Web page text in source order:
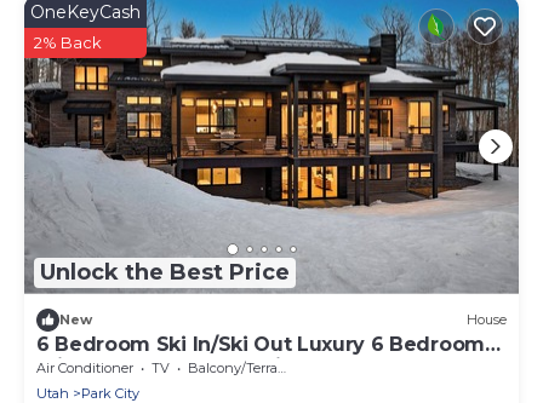
Unlock the Best Price
OneKeyCash
2% Back
New House
6 Bedroom Ski In/Ski Out Luxury 6 Bedroom
Private Gated Community
Air Conditioner TV
Balcony/Terrace
Utah
Park City